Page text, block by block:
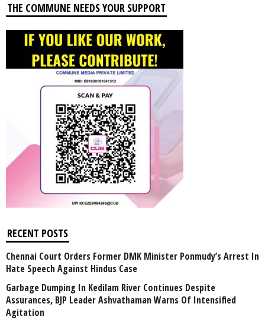
THE COMMUNE NEEDS YOUR SUPPORT
RECENT POSTS
Chennai Court Orders Former DMK Minister Ponmudy’s Arrest In
Hate Speech Against Hindus Case
Garbage Dumping In Kedilam River Continues Despite
Assurances, BJP Leader Ashvathaman Warns Of Intensified
Agitation